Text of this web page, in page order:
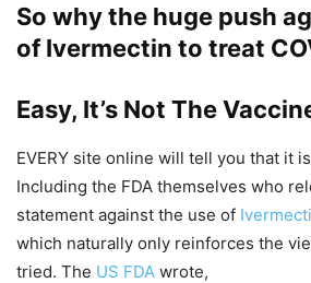
So why the huge push
of Ivermectin to treat
Easy, It’s Not The
EVERY site online will tell you that it
Including the FDA themselves who
statement against the use of
which naturally only reinforces the
tried. The US FDA wrote,